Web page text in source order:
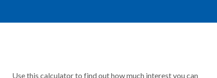
Use this calculator to find out how much interest you can